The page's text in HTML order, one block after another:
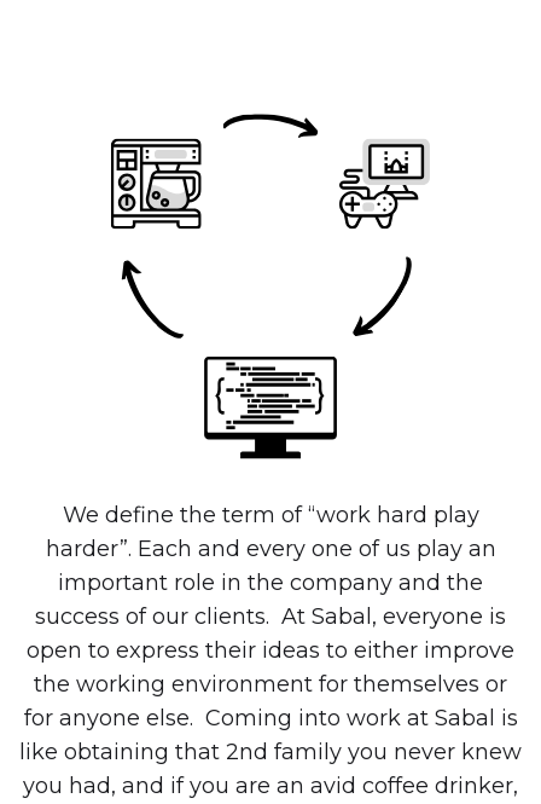
We define the term of “work hard play
harder”. Each and every one of us play an
important role in the company and the
success of our clients. At Sabal, everyone is
open to express their ideas to either improve
the working environment for themselves or
for anyone else. Coming into work at Sabal is
like obtaining that 2nd family you never knew
you had, and if you are an avid coffee drinker,